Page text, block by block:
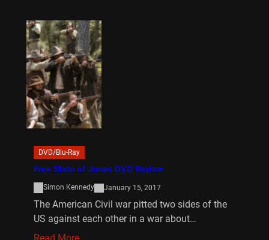
DVD/Blu-Ray
Free State of Jones DVD Review
Simon Kennedy January 15, 2017
The American Civil war pitted two sides of the
US against each other in a war about…